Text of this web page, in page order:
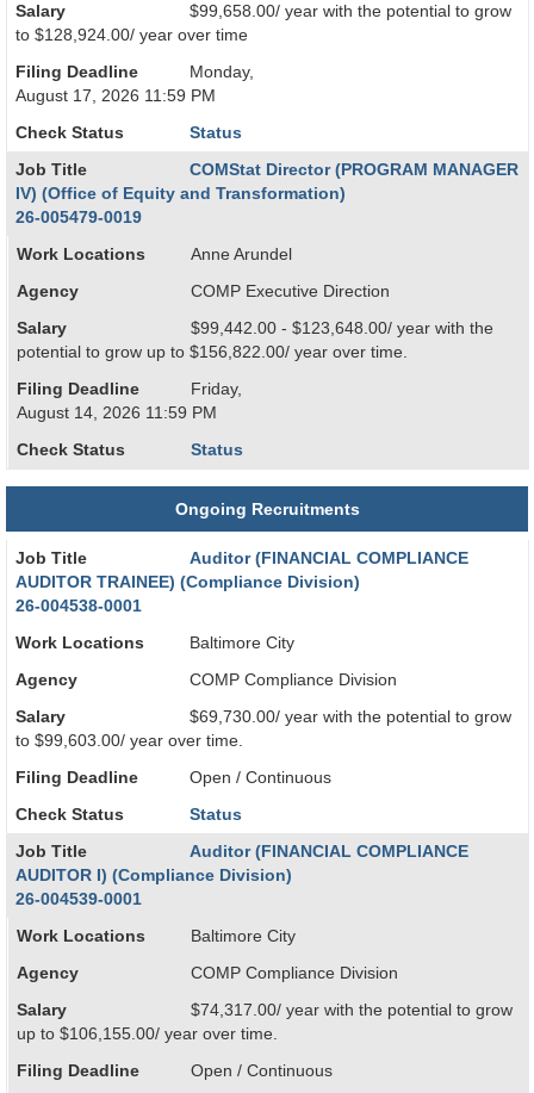
Salary
$99,658.00/ year with the potential to grow
to $128,924.00/ year over time
Filing Deadline
Monday,
August 17, 2026 11:59 PM
Check Status Status
Job Title
COMStat Director (PROGRAM MANAGER
IV) (Office of Equity and Transformation)
26-005479-0019
Work Locations Anne Arundel
Agency COMP Executive Direction
Salary
$99,442.00 - $123,648.00/ year with the
potential to grow up to $156,822.00/ year over time.
Filing Deadline
Friday,
August 14, 2026 11:59 PM
Check Status Status
Ongoing Recruitments
Job Title
Auditor (FINANCIAL COMPLIANCE
AUDITOR TRAINEE) (Compliance Division)
26-004538-0001
Work Locations Baltimore City
Agency COMP Compliance Division
Salary
$69,730.00/ year with the potential to grow
to $99,603.00/ year over time.
Filing Deadline Open / Continuous
Check Status Status
Job Title
Auditor (FINANCIAL COMPLIANCE
AUDITOR I) (Compliance Division)
26-004539-0001
Work Locations Baltimore City
Agency COMP Compliance Division
Salary
$74,317.00/ year with the potential to grow
up to $106,155.00/ year over time.
Filing Deadline Open / Continuous